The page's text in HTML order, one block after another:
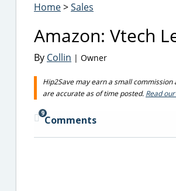
Home>Sales
Amazon: Vtech
By Collin | Owner
Hip2Save may earn a small
are accurate as of time posted. Read
9
Comments